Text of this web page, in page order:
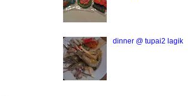
dinner @ tupai2 lagik